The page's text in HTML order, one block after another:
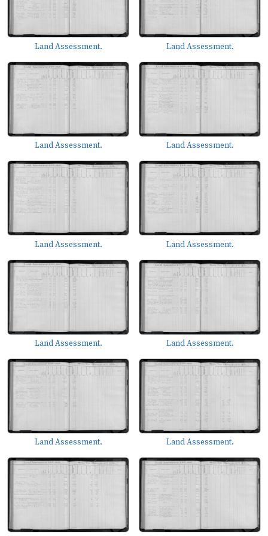
Land Assessment. Land Assessment.
Land Assessment. Land Assessment.
Land Assessment. Land Assessment.
Land Assessment. Land Assessment.
Land Assessment. Land Assessment.